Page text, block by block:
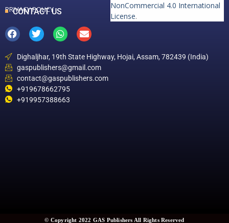
PRIVACY POLICY
NonCommercial 4.0 International
License.
CONTACT US
Dighaljhar, 19th State Highway, Hojai, Assam, 782439 (India)
gaspublishers@gmail.com
contact@gaspublishers.com
+919678662795
+919957388663
© Copyright 2022 GAS Publishers All Rights Reserved